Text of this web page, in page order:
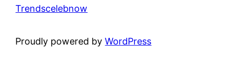
Trendscelebnow
Proudly powered byWordPress